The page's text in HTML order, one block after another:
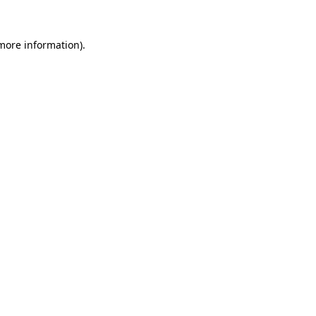
information).